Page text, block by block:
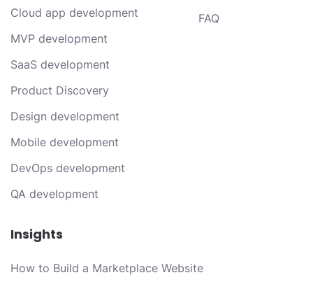
Cloud app development
MVP development
SaaS development
Product Discovery
Design development
Mobile development
DevOps development
QA development
FAQ
Insights
How to Build a Marketplace Website